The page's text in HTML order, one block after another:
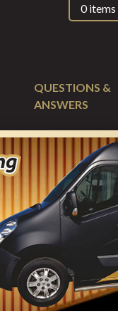
0 items
QUESTIONS &
ANSWERS